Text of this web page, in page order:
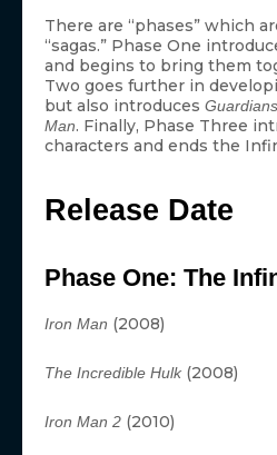
There are “phases” which
“sagas.” Phase One
and begins to bring them
Two goes further in
but also introduces
Man. Finally, Phase Three
characters and ends the
Release Date
Phase One: The
Iron Man (2008)
The Incredible Hulk (2008)
Iron Man 2 (2010)